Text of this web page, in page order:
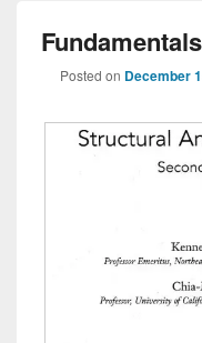
Posted on December